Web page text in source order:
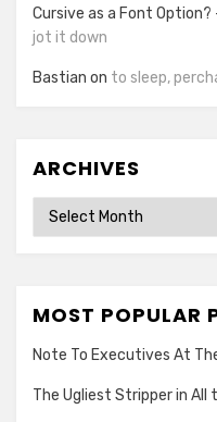
Cursive as a Font
jot it down
Bastian on to sleep,
ARCHIVES
Archives
MOST POPULAR
Note To Executives At
The Ugliest Stripper in All